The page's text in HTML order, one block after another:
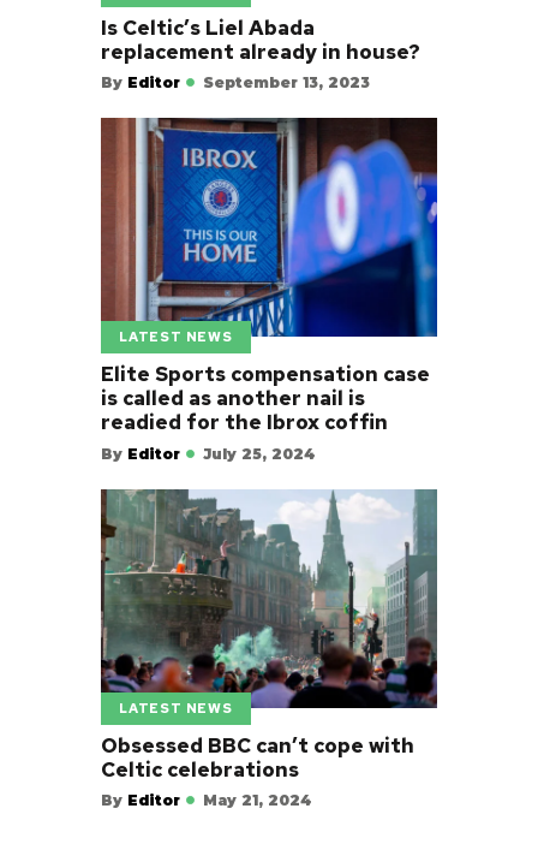
Is Celtic’s Liel Abada
replacement already in house?
By Editor September 13, 2023
LATEST NEWS
Elite Sports compensation case
is called as another nail is
readied for the Ibrox coffin
By Editor July 25, 2024
LATEST NEWS
Obsessed BBC can’t cope with
Celtic celebrations
By Editor May 21, 2024